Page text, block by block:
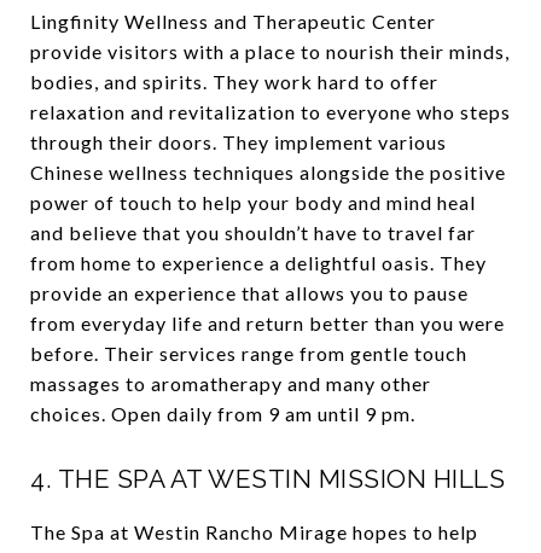
Lingfinity Wellness and Therapeutic Center
provide visitors with a place to nourish their minds,
bodies, and spirits. They work hard to offer
relaxation and revitalization to everyone who steps
through their doors. They implement various
Chinese wellness techniques alongside the positive
power of touch to help your body and mind heal
and believe that you shouldn’t have to travel far
from home to experience a delightful oasis. They
provide an experience that allows you to pause
from everyday life and return better than you were
before. Their services range from gentle touch
massages to aromatherapy and many other
choices. Open daily from 9 am until 9 pm.
4. THE SPA AT WESTIN MISSION HILLS
The Spa at Westin Rancho Mirage hopes to help